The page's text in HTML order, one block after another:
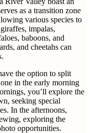
as a transition zone
various species to
impalas,
baboons, and
and cheetahs can
the option to split
in the early morning
you’ll explore the
seeking special
In the afternoons,
exploring the
opportunities.